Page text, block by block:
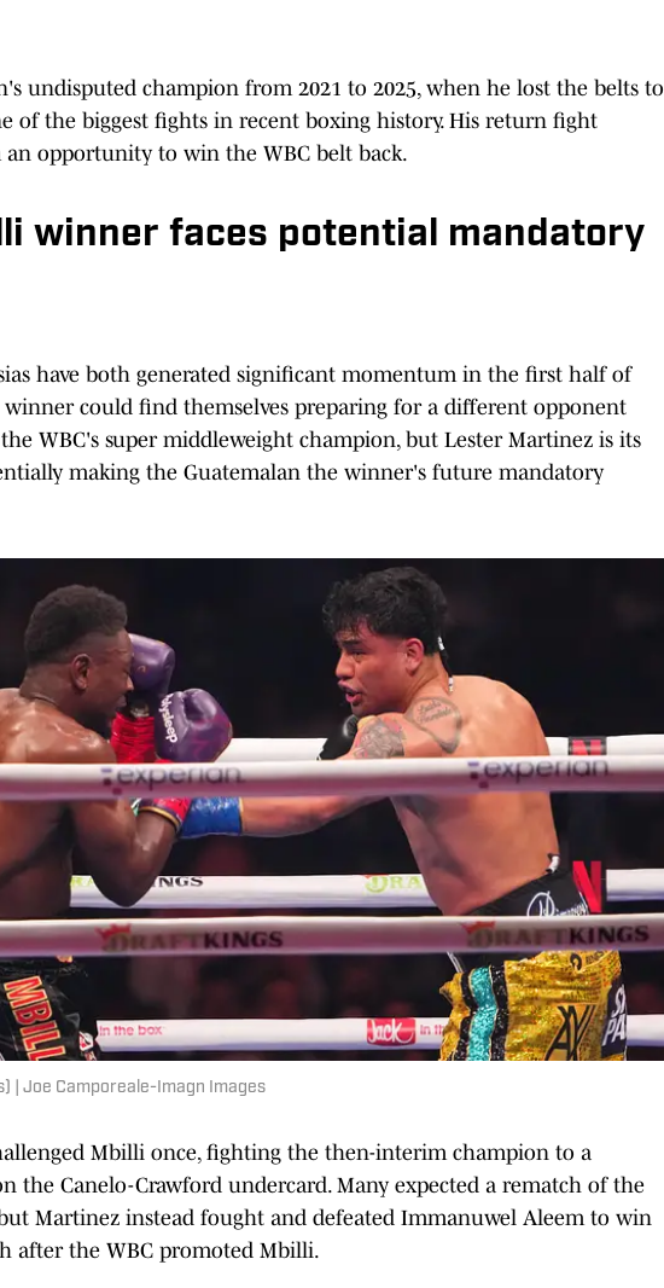
undisputed champion from 2021 to 2025, when he lost the belts to
of the biggest fights in recent boxing history. His return fight
an opportunity to win the WBC belt back.
winner faces potential mandatory
have both generated significant momentum in the first half of
winner could find themselves preparing for a different opponent
WBC's super middleweight champion, but Lester Martinez is its
making the Guatemalan the winner's future mandatory
| Joe Camporeale-Imagn Images
Mbilli once, fighting the then-interim champion to a
the Canelo-Crawford undercard. Many expected a rematch of the
Martinez instead fought and defeated Immanuwel Aleem to win
after the WBC promoted Mbilli.